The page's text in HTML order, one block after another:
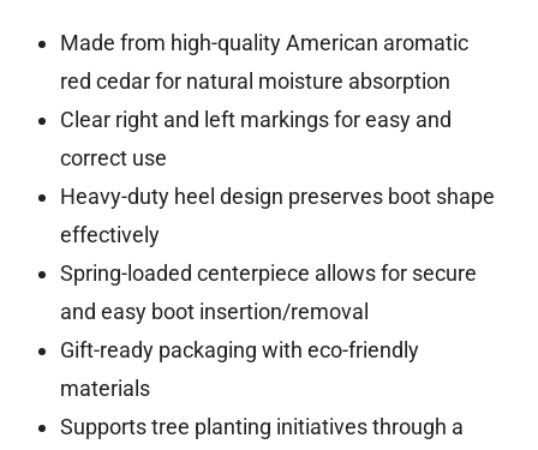
Made from high-quality American aromatic
red cedar for natural moisture absorption
Clear right and left markings for easy and
correct use
Heavy-duty heel design preserves boot shape
effectively
Spring-loaded centerpiece allows for secure
and easy boot insertion/removal
Gift-ready packaging with eco-friendly
materials
Supports tree planting initiatives through a